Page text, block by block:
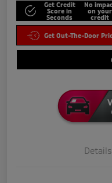
Get Credit
Score in
Seconds
No
on your
credit
Get Out-The-Door
Details